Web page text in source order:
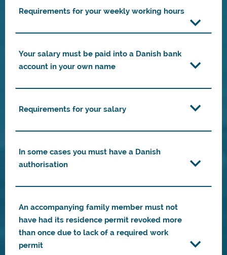
Requirements for your weekly working hours
Your salary must be paid into a Danish bank
account in your own name
Requirements for your salary
In some cases you must have a Danish
authorisation
An accompanying family member must not
have had its residence permit revoked more
than once due to lack of a required work
permit